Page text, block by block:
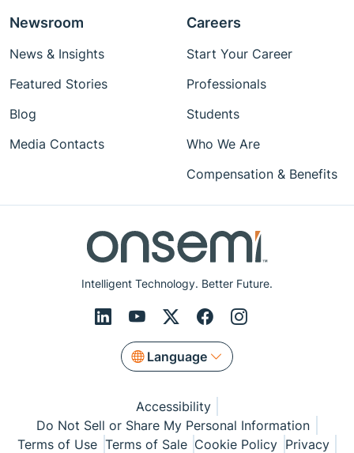
Intelligent Technology. Better Future.
Language
Newsroom
News & Insights
Featured Stories
Blog
Media Contacts
Careers
Start Your Career
Professionals
Students
Who We Are
Compensation & Benefits
Accessibility
Do Not Sell or Share My Personal Information
Terms of Use Terms of Sale Cookie Policy Privacy